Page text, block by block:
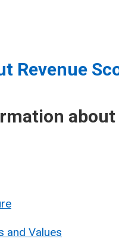
Revenue
about
and Values